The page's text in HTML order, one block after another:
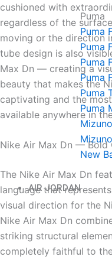
Puma
Puma
Puma
Puma
Puma
Puma
Puma
New
AIR JORDAN
cushioned with
regardless of the
moving or the direction
tube design is also
Max Dn — creating a
beauty that makes the
captivating and the
available anywhere in
Nike Air Max Dn — Bold
The Nike Air Max Dn
language that
visual direction for the
Nike Air Max Dn
striking structural
completely faithful to